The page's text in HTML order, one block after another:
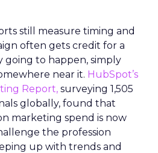
still measure timing and
often gets credit for a
going to happen, simply
near it. HubSpot’s
Report, surveying 1,505
globally, found that
marketing spend is now
the profession
up with trends and